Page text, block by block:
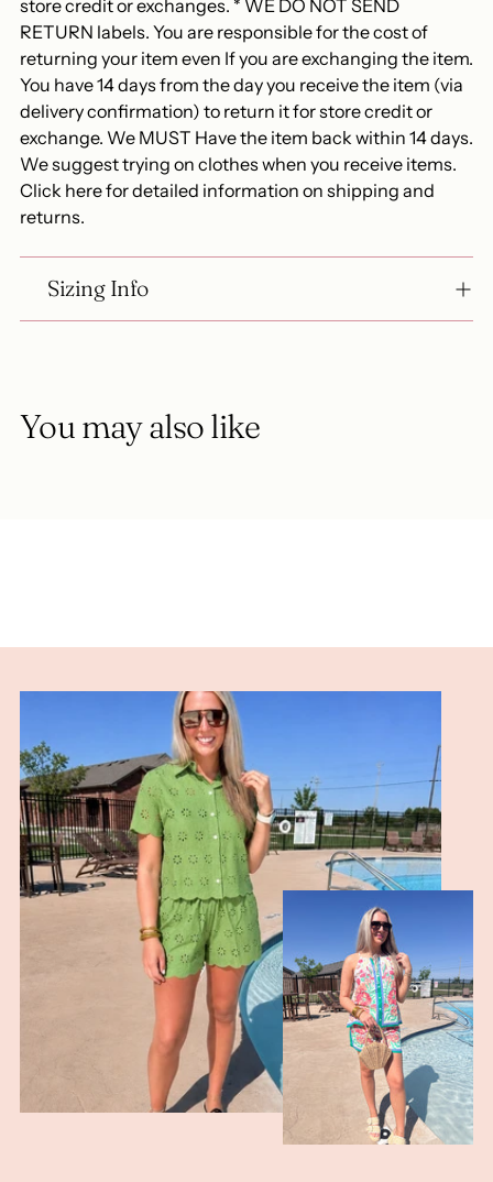
store credit or exchanges. * WE DO NOT SEND
RETURN labels. You are responsible for the cost of
returning your item even If you are exchanging the item.
You have 14 days from the day you receive the item (via
delivery confirmation) to return it for store credit or
exchange. We MUST Have the item back within 14 days.
We suggest trying on clothes when you receive items.
Click here for detailed information on shipping and
returns.
Sizing Info
You may also like